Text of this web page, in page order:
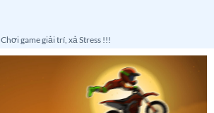
Chơi game giải trí, xả Stress !!!